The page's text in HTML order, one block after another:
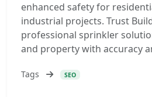
enhanced safety for
industrial projects. Trust
professional sprinkler
and property with accuracy
Tags SEO